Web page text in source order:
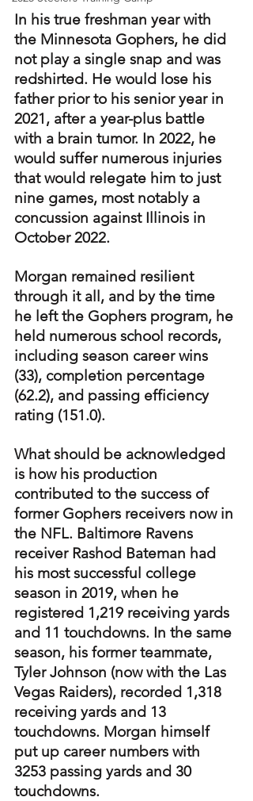
In his true freshman year with
the Minnesota Gophers, he did
not play a single snap and was
redshirted. He would lose his
father prior to his senior year in
2021, after a year-plus battle
with a brain tumor. In 2022, he
would suffer numerous injuries
that would relegate him to just
nine games, most notably a
concussion against Illinois in
October 2022.
Morgan remained resilient
through it all, and by the time
he left the Gophers program, he
held numerous school records,
including season career wins
(33), completion percentage
(62.2), and passing efficiency
rating (151.0).
What should be acknowledged
is how his production
contributed to the success of
former Gophers receivers now in
the NFL. Baltimore Ravens
receiver Rashod Bateman had
his most successful college
season in 2019, when he
registered 1,219 receiving yards
and 11 touchdowns. In the same
season, his former teammate,
Tyler Johnson (now with the Las
Vegas Raiders), recorded 1,318
receiving yards and 13
touchdowns. Morgan himself
put up career numbers with
3253 passing yards and 30
touchdowns.